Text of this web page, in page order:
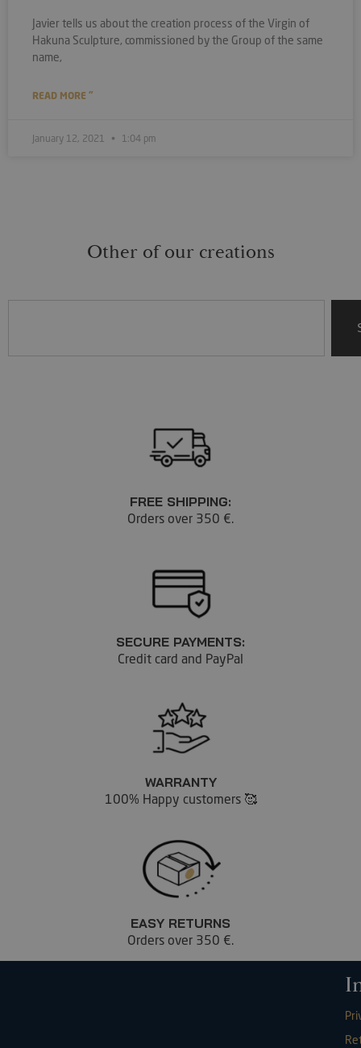
Javier tells us about the creation process of the Virgin of
Hakuna Sculpture, commissioned by the Group of the same
name,
READ MORE "
January 12, 2021 1:04 pm
Other of our creations
FREE SHIPPING:
Orders over 350 €.
SECURE PAYMENTS:
Credit card and PayPal
WARRANTY
100% Happy customers 🥰
EASY RETURNS
Orders over 350 €.